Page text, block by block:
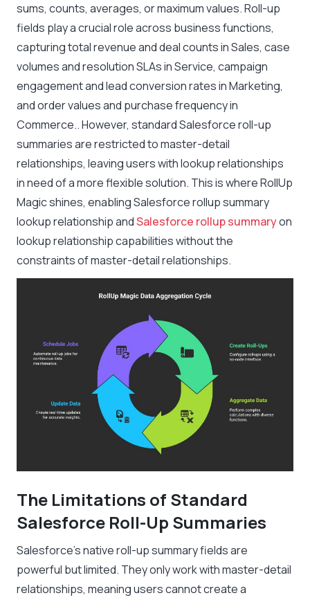
sums, counts, averages, or maximum values. Roll-up
fields play a crucial role across business functions,
capturing total revenue and deal counts in Sales, case
volumes and resolution SLAs in Service, campaign
engagement and lead conversion rates in Marketing,
and order values and purchase frequency in
Commerce.. However, standard Salesforce roll-up
summaries are restricted to master-detail
relationships, leaving users with lookup relationships
in need of a more flexible solution. This is where RollUp
Magic shines, enabling Salesforce rollup summary
lookup relationship andSalesforce rollup summaryon
lookup relationship capabilities without the
constraints of master-detail relationships.
The Limitations of Standard
Salesforce Roll-Up Summaries
Salesforce’s native roll-up summary fields are
powerful but limited. They only work with master-detail
relationships, meaning users cannot create a